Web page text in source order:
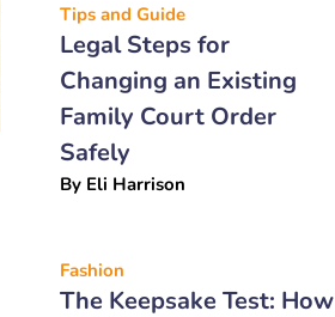
Tips and Guide
Legal Steps for
Changing an Existing
Family Court Order
Safely
By Eli Harrison
Fashion
The Keepsake Test: How